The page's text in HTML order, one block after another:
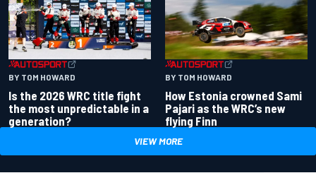
BY TOM HOWARD
Is the 2026 WRC title fight
the most unpredictable in a
generation?
BY TOM HOWARD
How Estonia crowned Sami
Pajari as the WRC’s new
flying Finn
VIEW MORE